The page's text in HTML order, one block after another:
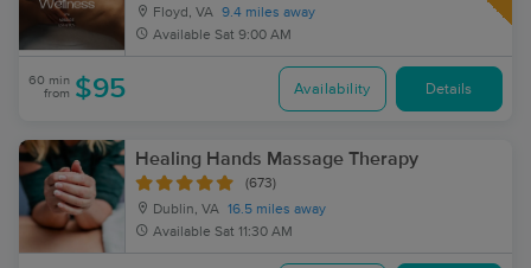
Floyd, VA 9.4 miles away
Available Sat 9:00 AM
60 min
from $95 Availability Details
Healing Hands Massage Therapy
(673)
Dublin, VA 16.5 miles away
Available Sat 11:30 AM